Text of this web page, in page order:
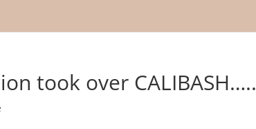
took over CALIBASH…..